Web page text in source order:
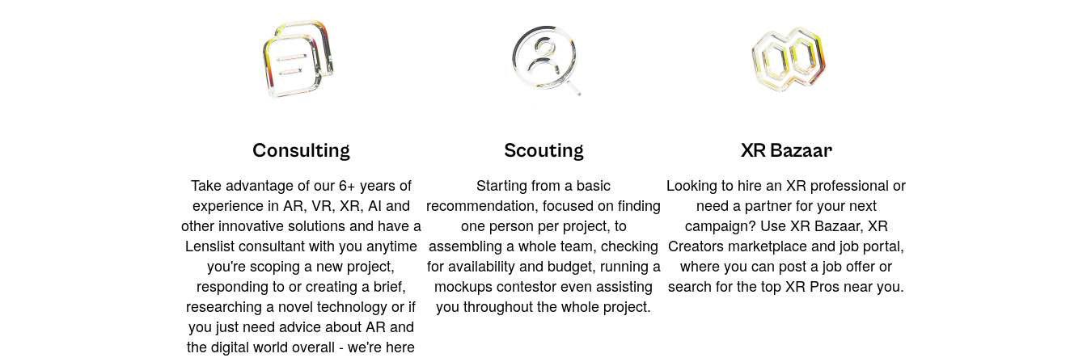
Consulting
Take advantage of our 6+ years of
experience in AR, VR, XR, AI and
other innovative solutions and have a
Lenslist consultant with you anytime
you're scoping a new project,
responding to or creating a brief,
researching a novel technology or if
you just need advice about AR and
the digital world overall - we're here
Scouting
Starting from a basic
recommendation, focused on finding
one person per project, to
assembling a whole team, checking
for availability and budget, running a
mockups contestor even assisting
you throughout the whole project.
XR Bazaar
Looking to hire an XR professional or
need a partner for your next
campaign? Use XR Bazaar, XR
Creators marketplace and job portal,
where you can post a job offer or
search for the top XR Pros near you.